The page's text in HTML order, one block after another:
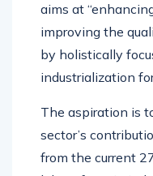
aims at
improving the
by holistically
industrialization
The aspiration is
sector’s
from the current